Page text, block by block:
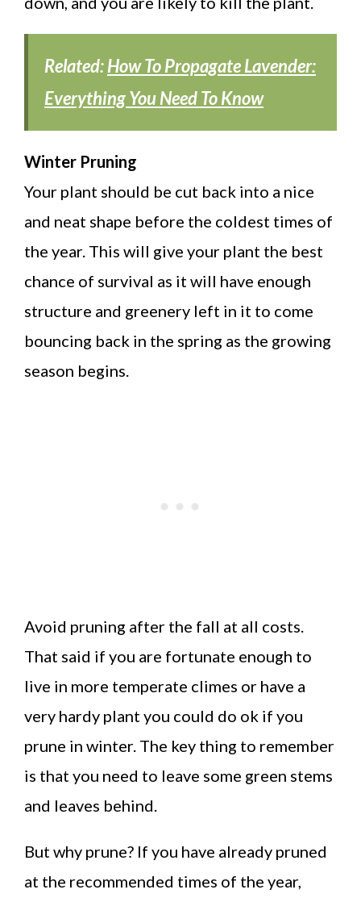
Related:How To Propagate Lavender:
Everything You Need To Know
Winter Pruning
Your plant should be cut back into a nice
and neat shape before the coldest times of
the year. This will give your plant the best
chance of survival as it will have enough
structure and greenery left in it to come
bouncing back in the spring as the growing
season begins.
Avoid pruning after the fall at all costs.
That said if you are fortunate enough to
live in more temperate climes or have a
very hardy plant you could do ok if you
prune in winter. The key thing to remember
is that you need to leave some green stems
and leaves behind.
But why prune? If you have already pruned
at the recommended times of the year,